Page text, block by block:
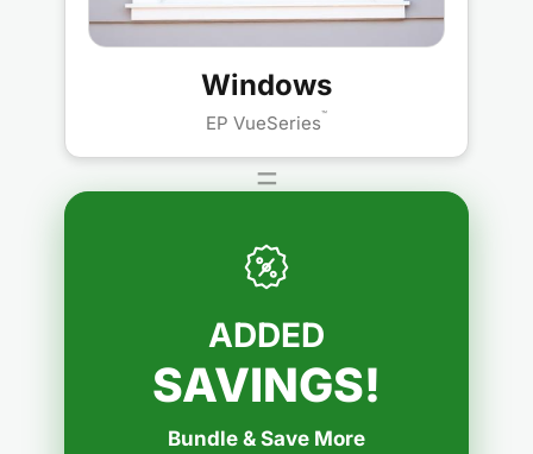
Windows
EP VueSeries™
=
ADDED
SAVINGS!
Bundle & Save More